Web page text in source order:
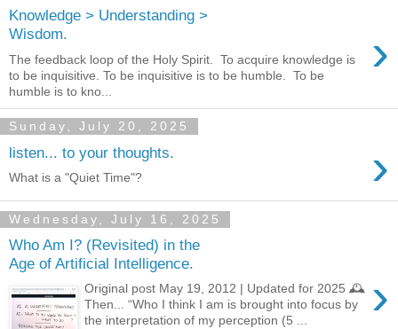
Knowledge > Understanding >
Wisdom.
›
The feedback loop of the Holy Spirit. To acquire knowledge is
to be inquisitive. To be inquisitive is to be humble. To be
humble is to kno...
Sunday, July 20, 2025
listen... to your thoughts. ›
What is a "Quiet Time"?
Wednesday, July 16, 2025
Who Am I? (Revisited) in the
Age of Artificial Intelligence.
›
Original post May 19, 2012 | Updated for 2025 🕰️
Then... “Who I think I am is brought into focus by
the interpretation of my perception (5 ...